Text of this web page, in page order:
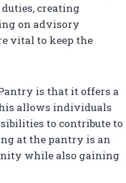
creating
on advisory
vital to keep the
is that it offers a
allows individuals
to contribute to
at the pantry is an
while also gaining